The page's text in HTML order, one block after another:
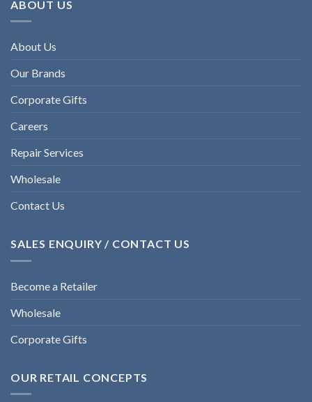
ABOUT US
About Us
Our Brands
Corporate Gifts
Careers
Repair Services
Wholesale
Contact Us
SALES ENQUIRY / CONTACT US
Become a Retailer
Wholesale
Corporate Gifts
OUR RETAIL CONCEPTS